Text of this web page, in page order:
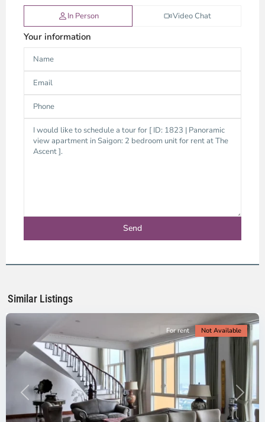
In Person Video Chat
Your information
Similar Listings
City
District
Ho
City
Previous Next
For rent Not Available